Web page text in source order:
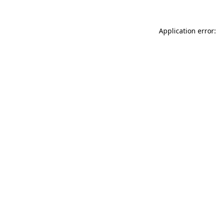
Application